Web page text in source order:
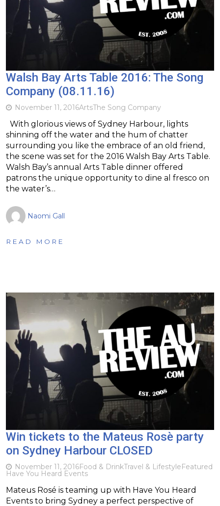
Walsh Bay Arts Table 2016: The Song
Company (08.11.16)
November 11, 2016ArtsThe Song Company
With glorious views of Sydney Harbour, lights
shinning off the water and the hum of chatter
surrounding you like the embrace of an old friend,
the scene was set for the 2016 Walsh Bay Arts Table.
Walsh Bay’s annual Arts Table dinner offered
patrons the unique opportunity to dine al fresco on
the water’s…
Naomi Gall
READ MORE
Win tickets to the Mateus Rosè party
on Sydney Harbour CLOSED
November 11, 2016Food & DrinkTravel & LifestyleFeatured
Have You Heard Events
Mateus Rosé is teaming up with Have You Heard
Events to bring Sydney a perfect perspective of